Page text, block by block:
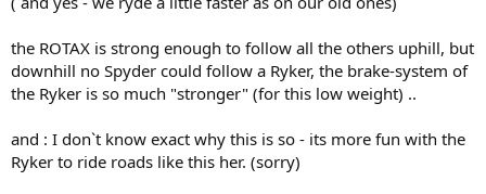
the ROTAX is strong enough to follow all the others uphill, but
downhill no Spyder could follow a Ryker, the brake-system of
the Ryker is so much "stronger" (for this low weight) ..
and : I don`t know exact why this is so - its more fun with the
Ryker to ride roads like this her. (sorry)